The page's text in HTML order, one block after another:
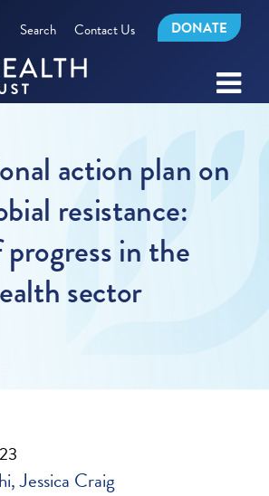
Search Contact Us DONATE
action plan on
resistance:
in the
sector
Jessica Craig